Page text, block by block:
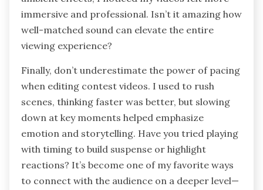
immersive and professional. Isn’t it amazing how
well-matched sound can elevate the entire
viewing experience?
Finally, don’t underestimate the power of pacing
when editing contest videos. I used to rush
scenes, thinking faster was better, but slowing
down at key moments helped emphasize
emotion and storytelling. Have you tried playing
with timing to build suspense or highlight
reactions? It’s become one of my favorite ways
to connect with the audience on a deeper level—